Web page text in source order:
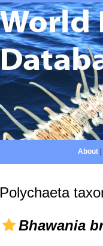
About|
Polychaeta
Bhawania